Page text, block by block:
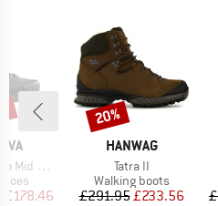
GTX
Price
£178.46
BRAND
HANWAG
Item(s)
Tatra II
Product group
Walking boots
Price
£291.95Reduced Price
£233.56
Discount
20%